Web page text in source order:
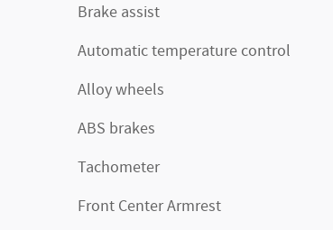
Brake assist
Automatic temperature control
Alloy wheels
ABS brakes
Tachometer
Front Center Armrest